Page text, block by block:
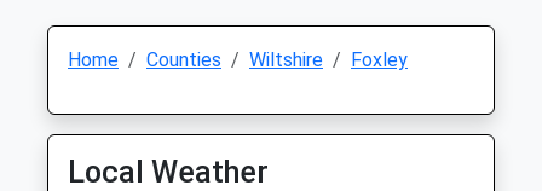
Home Counties Wiltshire Foxley
Local Weather